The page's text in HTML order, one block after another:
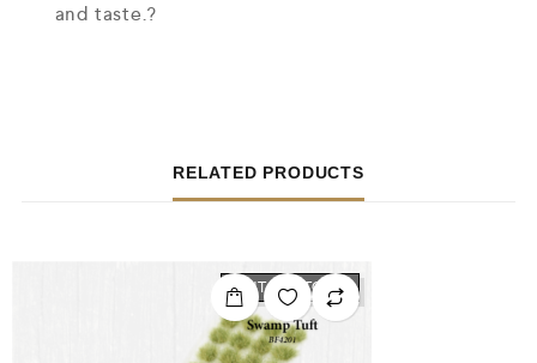
and taste.?
RELATED PRODUCTS
OUT OF STOCK